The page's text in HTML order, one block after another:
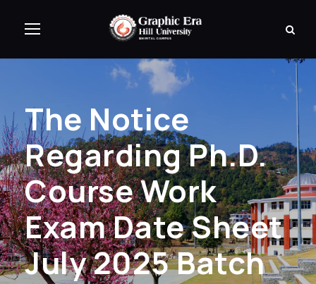
The Notice
Regarding Ph.D.
Course Work
Exam Date Sheet
July 2025 Batch